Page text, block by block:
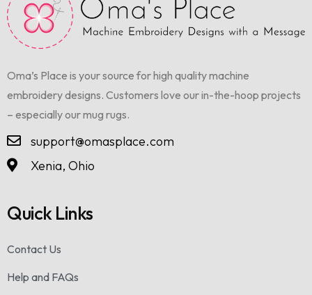
Oma’s Place is your source for high quality machine
embroidery designs. Customers love our in-the-hoop projects
– especially our mug rugs.
support@omasplace.com
Xenia, Ohio
Quick Links
Contact Us
Help and FAQs